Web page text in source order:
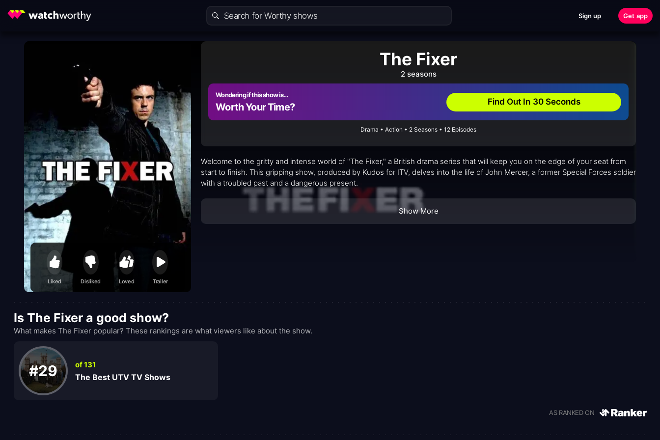
Sign up Get app
Liked Disliked Loved Trailer
The Fixer
2 seasons
Wondering if this show is…
Worth Your Time? Find Out In 30 Seconds
Drama • Action • 2 Seasons • 12 Episodes
Welcome to the gritty and intense world of "The Fixer," a British drama series that will keep you on the edge of your seat from
start to finish. This gripping show, produced by Kudos for ITV, delves into the life of John Mercer, a former Special Forces soldier
with a troubled past and a dangerous present.
Show More
Is The Fixer a good show?
What makes The Fixer popular? These rankings are what viewers like about the show.
#29 of 131
The Best UTV TV Shows
AS RANKED ON